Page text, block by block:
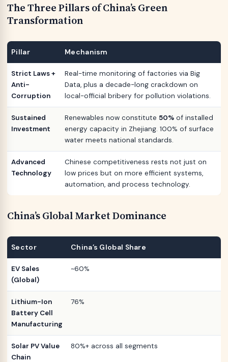
The Three Pillars of China’s Green
Transformation
Pillar Mechanism
Strict Laws +
Anti-
Corruption
Real-time monitoring of factories via Big
Data, plus a decade-long crackdown on
local-official bribery for pollution violations.
Sustained
Investment
Renewables now constitute 50% of installed
energy capacity in Zhejiang. 100% of surface
water meets national standards.
Advanced
Technology
Chinese competitiveness rests not just on
low prices but on more efficient systems,
automation, and process technology.
China’s Global Market Dominance
Sector China’s Global Share
EV Sales
(Global)
~60%
Lithium-Ion
Battery Cell
Manufacturing
76%
Solar PV Value
Chain
80%+ across all segments